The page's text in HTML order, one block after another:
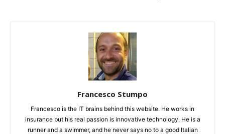
Francesco Stumpo
Francesco is the IT brains behind this website. He works in
insurance but his real passion is innovative technology. He is a
runner and a swimmer, and he never says no to a good Italian